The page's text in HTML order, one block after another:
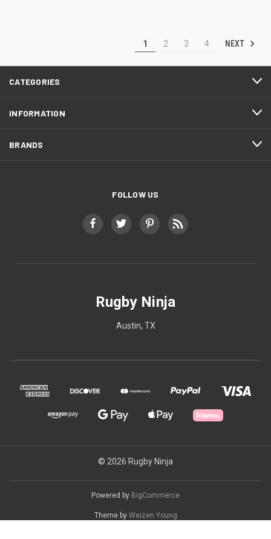
1 2 3 4 NEXT
CATEGORIES
INFORMATION
BRANDS
FOLLOW US
Rugby Ninja
Austin, TX
© 2026 Rugby Ninja
Powered by BigCommerce
Theme by Weizen Young